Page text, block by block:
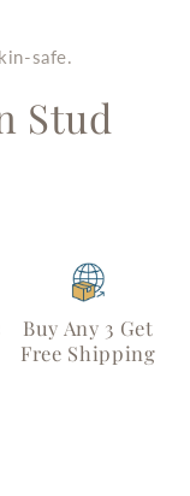
safe.
Stud
Buy Any 3 Get
Free Shipping